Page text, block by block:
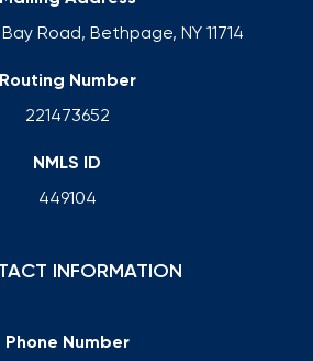
Road, Bethpage, NY 11714
Routing Number
221473652
NMLS ID
449104
INFORMATION
Phone Number